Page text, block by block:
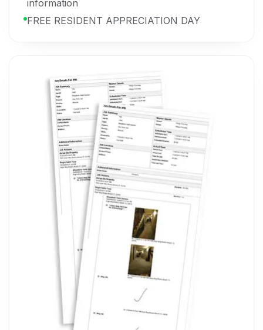
information
FREE RESIDENT APPRECIATION DAY